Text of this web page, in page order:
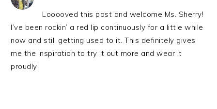
Looooved this post and welcome Ms. Sherry!
I’ve been rockin’ a red lip continuously for a little while
now and still getting used to it. This definitely gives
me the inspiration to try it out more and wear it
proudly!